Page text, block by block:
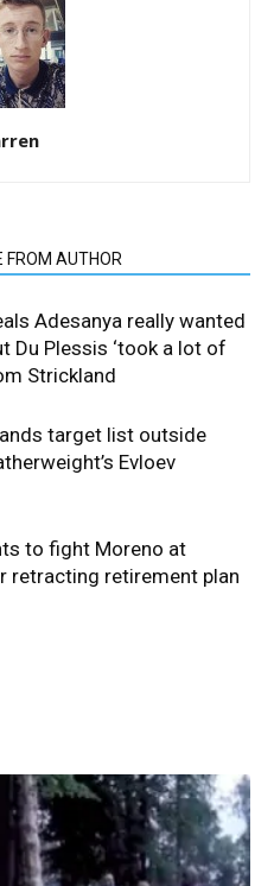
FROM AUTHOR
Adesanya really wanted
Du Plessis ‘took a lot of
Strickland
target list outside
Evloev
to fight Moreno at
retracting retirement plan